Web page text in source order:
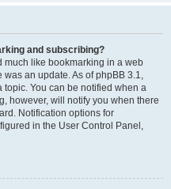
and subscribing?
much like bookmarking in a web
an update. As of phpBB 3.1,
You can be notified when a
however, will notify you when there
Notification options for
in the User Control Panel,